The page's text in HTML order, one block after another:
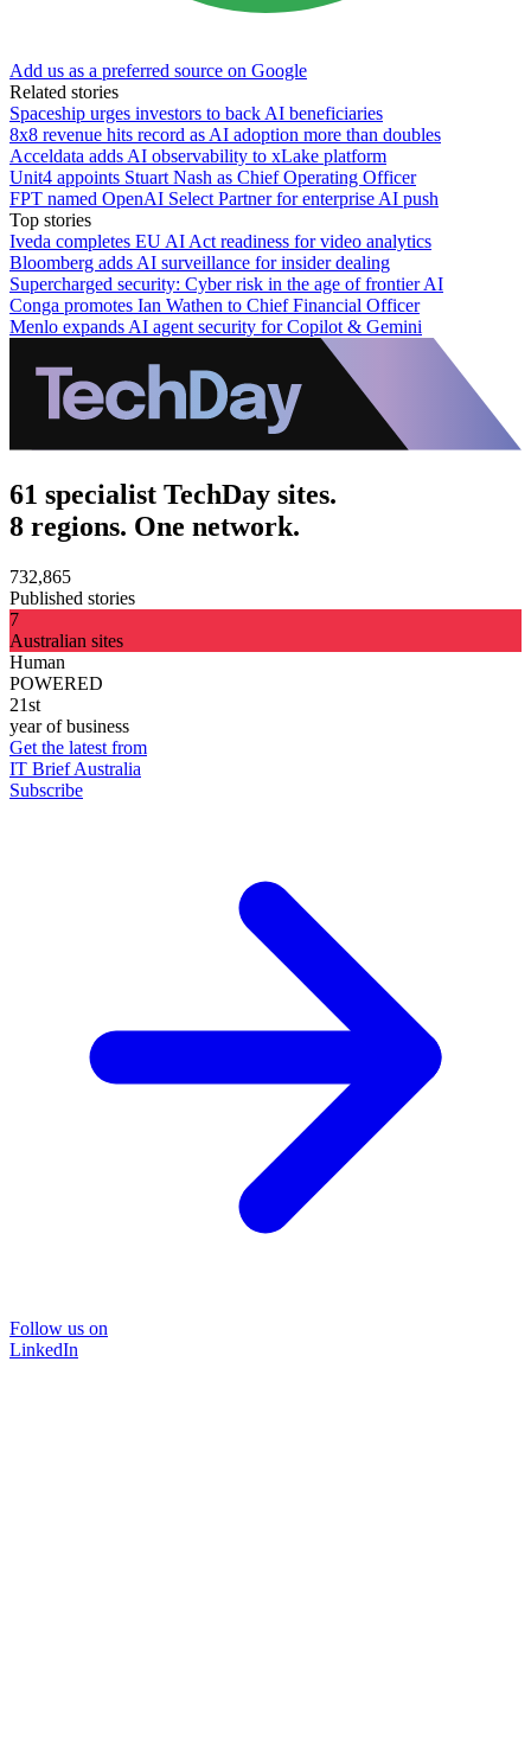
Add us as a preferred source on Google
Related stories
Spaceship urges investors to back AI beneficiaries
8x8 revenue hits record as AI adoption more than doubles
Acceldata adds AI observability to xLake platform
Unit4 appoints Stuart Nash as Chief Operating Officer
FPT named OpenAI Select Partner for enterprise AI push
Top stories
Iveda completes EU AI Act readiness for video analytics
Bloomberg adds AI surveillance for insider dealing
Supercharged security: Cyber risk in the age of frontier AI
Conga promotes Ian Wathen to Chief Financial Officer
Menlo expands AI agent security for Copilot & Gemini
61 specialist TechDay sites.
8 regions. One network.
732,865
Published stories
7
Australian sites
Human
POWERED
21st
year of business
Get the latest from
IT Brief Australia
Subscribe
Follow us on
LinkedIn